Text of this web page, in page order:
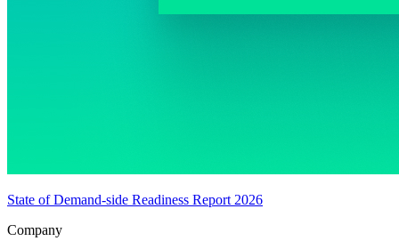
State of Demand-side Readiness Report 2026
Company